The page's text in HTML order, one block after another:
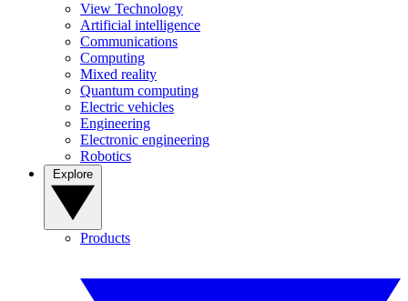
View Technology
Artificial intelligence
Communications
Computing
Mixed reality
Quantum computing
Electric vehicles
Engineering
Electronic engineering
Robotics
Products